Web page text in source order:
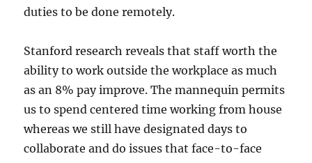
duties to be done remotely.
Stanford research reveals that staff worth the
ability to work outside the workplace as much
as an 8% pay improve. The mannequin permits
us to spend centered time working from house
whereas we still have designated days to
collaborate and do issues that face-to-face